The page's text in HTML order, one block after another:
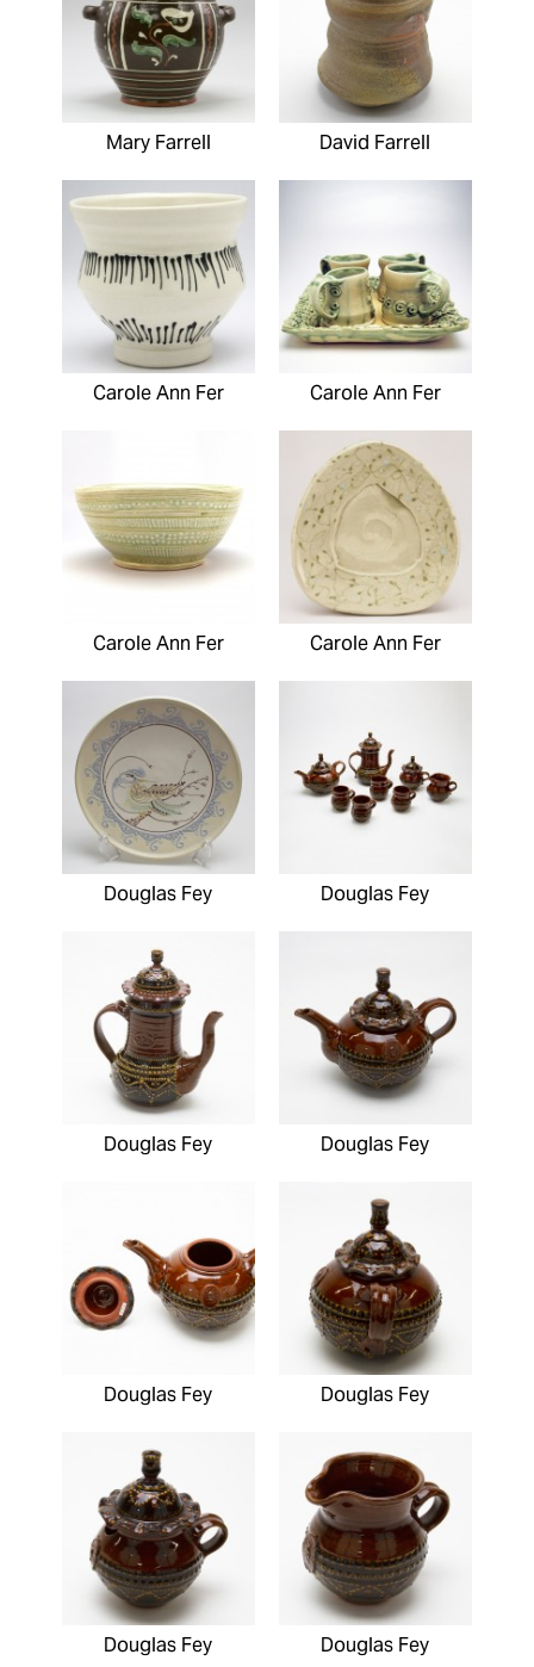
Mary Farrell David Farrell
Carole Ann Fer Carole Ann Fer
Carole Ann Fer Carole Ann Fer
Douglas Fey Douglas Fey
Douglas Fey Douglas Fey
Douglas Fey Douglas Fey
Douglas Fey Douglas Fey